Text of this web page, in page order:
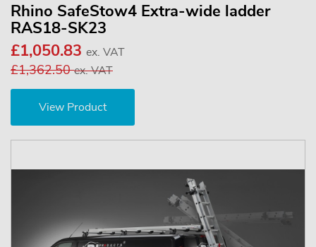
Rhino SafeStow4 Extra-wide ladder
RAS18-SK23
£1,050.83 ex. VAT
£1,362.50ex. VAT
View Product